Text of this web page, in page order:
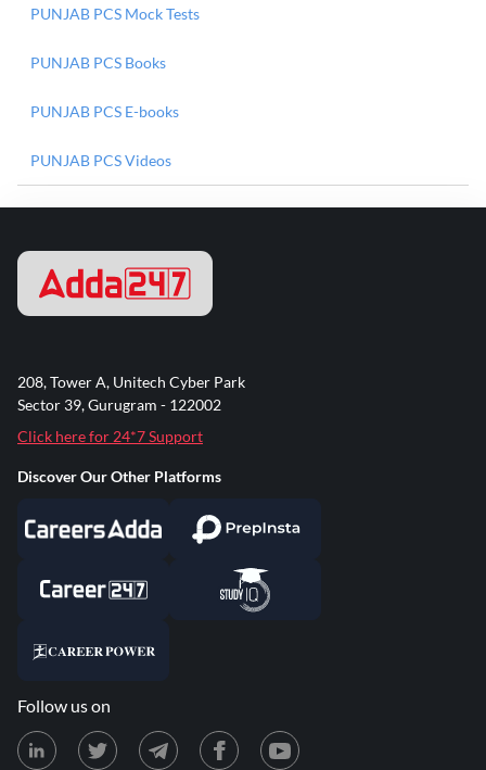
PUNJAB PCS Mock Tests
PUNJAB PCS Books
PUNJAB PCS E-books
PUNJAB PCS Videos
208, Tower A, Unitech Cyber Park
Sector 39, Gurugram - 122002
Click here for 24*7 Support
Discover Our Other Platforms
Follow us on